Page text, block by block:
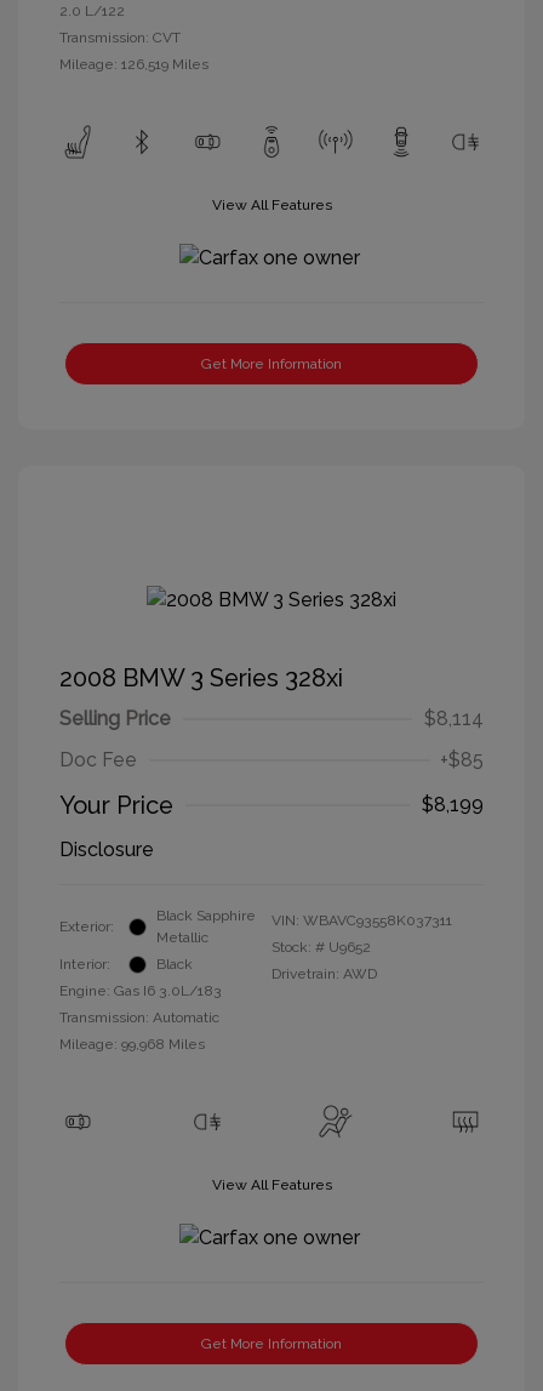
2.0 L/122
Transmission: CVT
Mileage: 126,519 Miles
View All Features
Get More Information
2008 BMW 3 Series 328xi
Selling Price
$8,114
Doc Fee
+$85
Your Price
$8,199
Disclosure
Exterior:
Black Sapphire
Metallic
Interior:
Black
Engine: Gas I6 3.0L/183
Transmission: Automatic
Mileage: 99,968 Miles
VIN: WBAVC93558K037311
Stock: # U9652
Drivetrain: AWD
View All Features
Get More Information